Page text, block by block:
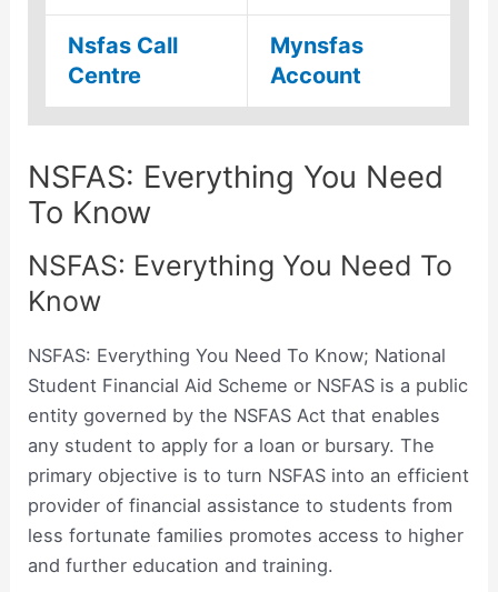
Nsfas Call
Centre
Mynsfas
Account
NSFAS: Everything You Need
To Know
NSFAS: Everything You Need To
Know
NSFAS: Everything You Need To Know; National
Student Financial Aid Scheme or NSFAS is a public
entity governed by the NSFAS Act that enables
any student to apply for a loan or bursary. The
primary objective is to turn NSFAS into an efficient
provider of financial assistance to students from
less fortunate families promotes access to higher
and further education and training.